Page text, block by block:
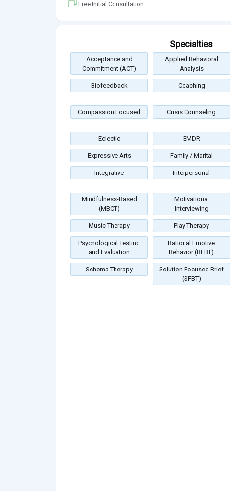
Free Initial Consultation
Specialties
Acceptance and
Commitment (ACT)
Applied Behavioral
Analysis
Biofeedback Coaching
Compassion Focused Crisis Counseling
Eclectic EMDR
Expressive Arts Family / Marital
Integrative Interpersonal
Mindfulness-Based
(MBCT)
Motivational
Interviewing
Music Therapy Play Therapy
Psychological Testing
and Evaluation
Rational Emotive
Behavior (REBT)
Schema Therapy
Solution Focused Brief
(SFBT)